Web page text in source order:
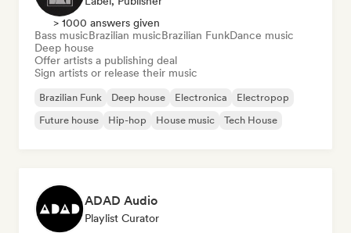
> 1000 answers given
Bass musicBrazilian musicBrazilian FunkDance music
Deep house
Offer artists a publishing deal
Sign artists or release their music
Brazilian Funk Deep house Electronica
Electropop
Future house
Hip-hop House music Tech House
ADAD Audio
Playlist Curator